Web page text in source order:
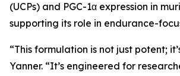
(UCPs) and PGC-1α expression in
supporting its role in endurance-
“This formulation is not just potent;
Yanner. “It’s engineered for